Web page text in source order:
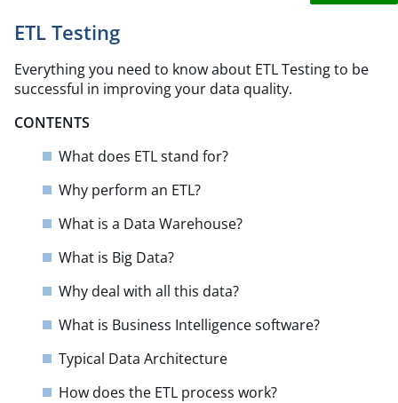
ETL Testing
Everything you need to know about ETL Testing to be
successful in improving your data quality.
CONTENTS
What does ETL stand for?
Why perform an ETL?
What is a Data Warehouse?
What is Big Data?
Why deal with all this data?
What is Business Intelligence software?
Typical Data Architecture
How does the ETL process work?